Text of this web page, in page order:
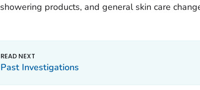
showering products, and general skin care
Past Investigations